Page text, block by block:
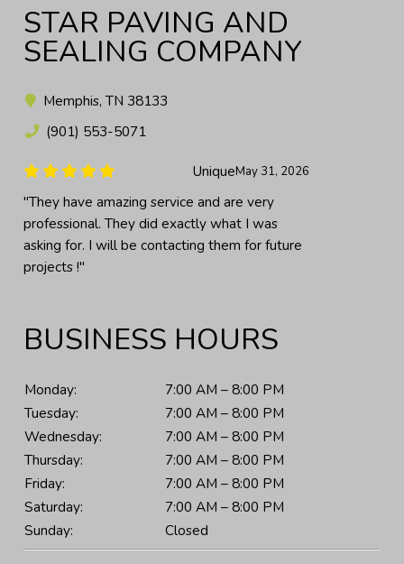
STAR PAVING AND
SEALING COMPANY
Memphis, TN 38133
(901) 553-5071
May 31, 2026
Unique
"They have amazing service and are very
professional. They did exactly what I was
asking for. I will be contacting them for future
projects !"
BUSINESS HOURS
Monday:
7:00 AM – 8:00 PM
Tuesday:
7:00 AM – 8:00 PM
Wednesday:
7:00 AM – 8:00 PM
Thursday:
7:00 AM – 8:00 PM
Friday:
7:00 AM – 8:00 PM
Saturday:
7:00 AM – 8:00 PM
Sunday:
Closed